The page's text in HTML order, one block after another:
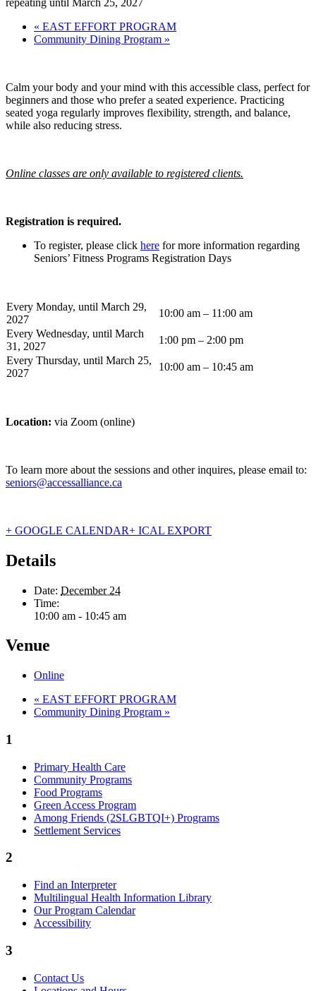
« EAST EFFORT PROGRAM
Community Dining Program »
Calm your body and your mind with this accessible class, perfect for
beginners and those who prefer a seated experience. Practicing
seated yoga regularly improves flexibility, strength, and balance,
while also reducing stress.
Online classes are only available to registered clients.
Registration is required.
To register, please click here for more information regarding
Seniors’ Fitness Programs Registration Days
Every Monday, until March 29,
2027
10:00 am – 11:00 am
Every Wednesday, until March
31, 2027
1:00 pm – 2:00 pm
Every Thursday, until March 25,
2027
10:00 am – 10:45 am
Location: via Zoom (online)
To learn more about the sessions and other inquires, please email to:
seniors@accessalliance.ca
+ GOOGLE CALENDAR+ ICAL EXPORT
Details
Date: December 24
Time:
10:00 am - 10:45 am
Venue
Online
« EAST EFFORT PROGRAM
Community Dining Program »
1
Primary Health Care
Community Programs
Food Programs
Green Access Program
Among Friends (2SLGBTQI+) Programs
Settlement Services
2
Find an Interpreter
Multilingual Health Information Library
Our Program Calendar
Accessibility
3
Contact Us